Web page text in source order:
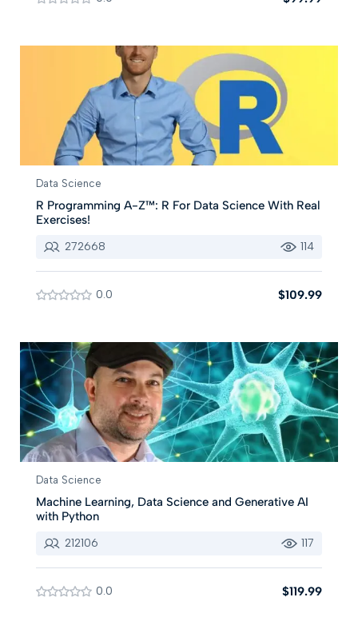
Data Science
R Programming A-Z™: R For Data Science With Real
Exercises!
272668 114
0.0 $109.99
Data Science
Machine Learning, Data Science and Generative AI
with Python
212106 117
0.0 $119.99